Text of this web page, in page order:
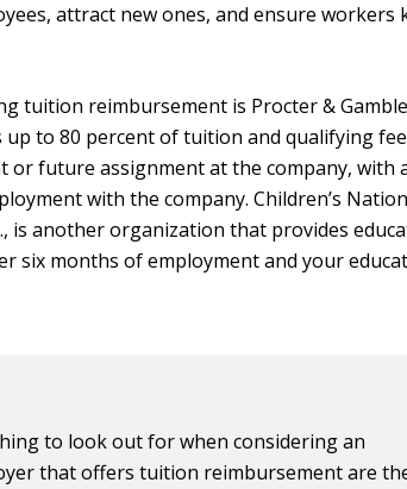
attract new ones, and ensure workers
tuition reimbursement is Procter &
to 80 percent of tuition and qualifying
future assignment at the company, with
with the company. Children’s
is another organization that provides
six months of employment and your
to look out for when considering an
that offers tuition reimbursement are